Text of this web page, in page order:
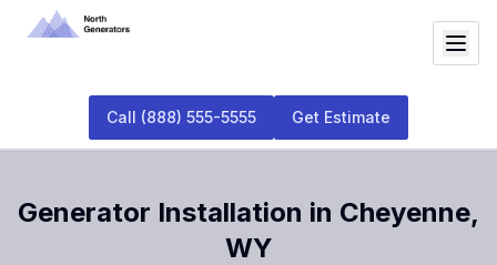
Call (888) 555-5555 Get Estimate
Generator Installation in Cheyenne,
WY